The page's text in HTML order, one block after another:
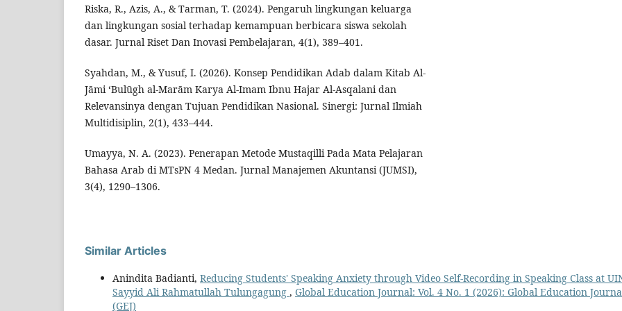
Riska, R., Azis, A., & Tarman, T. (2024). Pengaruh lingkungan keluarga
dan lingkungan sosial terhadap kemampuan berbicara siswa sekolah
dasar. Jurnal Riset Dan Inovasi Pembelajaran, 4(1), 389–401.
Syahdan, M., & Yusuf, I. (2026). Konsep Pendidikan Adab dalam Kitab Al-
Jāmi ‘Bulūgh al-Marām Karya Al-Imam Ibnu Hajar Al-Asqalani dan
Relevansinya dengan Tujuan Pendidikan Nasional. Sinergi: Jurnal Ilmiah
Multidisiplin, 2(1), 433–444.
Umayya, N. A. (2023). Penerapan Metode Mustaqilli Pada Mata Pelajaran
Bahasa Arab di MTsPN 4 Medan. Jurnal Manajemen Akuntansi (JUMSI),
3(4), 1290–1306.
Similar Articles
Anindita Badianti, Reducing Students' Speaking Anxiety through Video Self-Recording in Speaking Class at
Sayyid Ali Rahmatullah Tulungagung , Global Education Journal: Vol. 4 No. 1 (2026): Global Education
(GEJ)